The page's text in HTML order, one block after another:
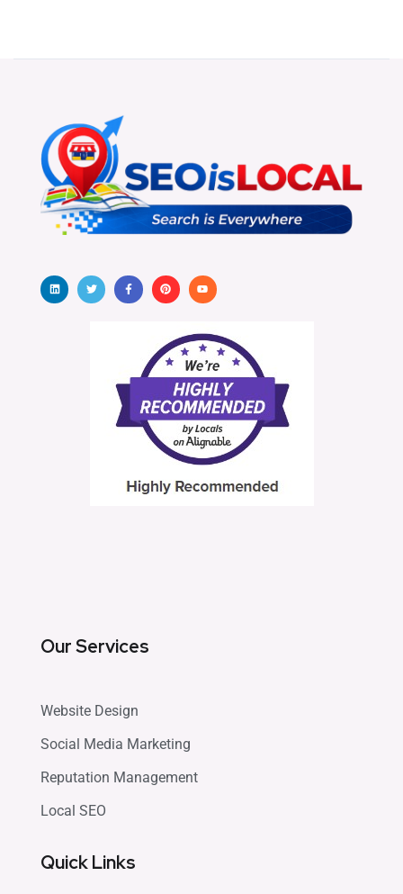
Our Services
Website Design
Social Media Marketing
Reputation Management
Local SEO
Quick Links